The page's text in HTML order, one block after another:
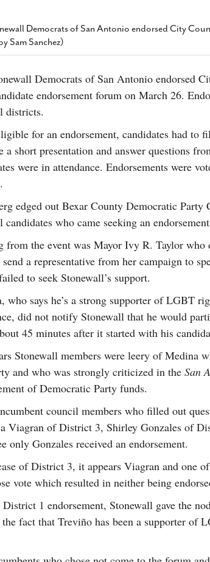
Esperanza Center
-
Set To Bring His Wit
Feature Panel On LGBTQ
2021
Democrats of San Antonio endorsed City
Sam Sanchez)
Democrats of San Antonio endorsed
endorsement forum on March 26.
districts.
for an endorsement, candidates had to
a short presentation and answer questions
were in attendance. Endorsements were
edged out Bexar County Democratic Party
candidates who came seeking an
from the event was Mayor Ivy R. Taylor
a representative from her campaign to
to seek Stonewall’s support.
who says he’s a strong supporter of LGBT
did not notify Stonewall that he would
45 minutes after it started with his
Stonewall members were leery of Medina
and who was strongly criticized in the San
of Democratic Party funds.
council members who filled out
Viagran of District 3, Shirley Gonzales of
only Gonzales received an endorsement.
of District 3, it appears Viagran and one
vote which resulted in neither being
1 endorsement, Stonewall gave the
the fact that Treviño has been a supporter of